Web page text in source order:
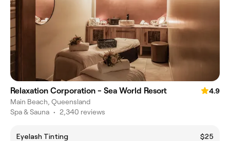
Relaxation Corporation - Sea World Resort
4.9
Main Beach, Queensland
Spa & Sauna • 2,340 reviews
Eyelash Tinting
$25